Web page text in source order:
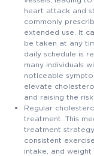
heart attack and
commonly
extended use. It
be taken at any
daily schedule is
many individuals
noticeable
elevate
and raising the
Regular
treatment. This
treatment
consistent
intake, and weight